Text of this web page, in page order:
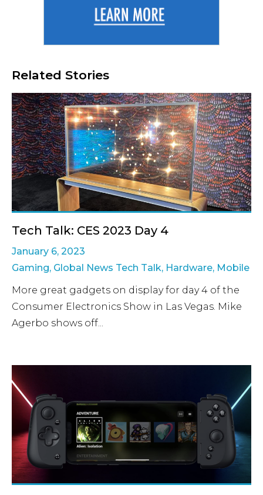
Related Stories
Tech Talk: CES 2023 Day 4
January 6, 2023
Gaming, Global News Tech Talk, Hardware, Mobile
More great gadgets on display for day 4 of the
Consumer Electronics Show in Las Vegas. Mike
Agerbo shows off...